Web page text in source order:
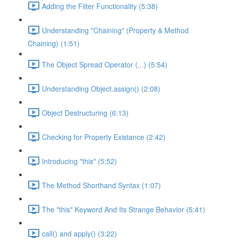
Adding the Filter Functionality (5:38)
Understanding "Chaining" (Property & Method
Chaining) (1:51)
The Object Spread Operator (...) (5:54)
Understanding Object.assign() (2:08)
Object Destructuring (6:13)
Checking for Property Existance (2:42)
Introducing "this" (5:52)
The Method Shorthand Syntax (1:07)
The "this" Keyword And Its Strange Behavior (5:41)
call() and apply() (3:22)